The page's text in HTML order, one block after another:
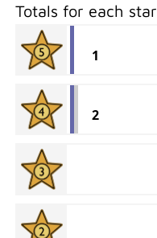
Totals for each star
1
2